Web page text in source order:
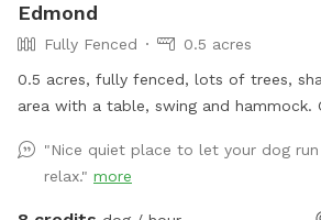
Edmond
Fully Fenced
0.5 acres
0.5 acres, fully fenced, lots of trees,
area with a table, swing and hammock.
"Nice quiet place to let your dog
relax." more